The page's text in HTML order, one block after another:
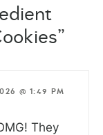
@ 1:49 PM
They